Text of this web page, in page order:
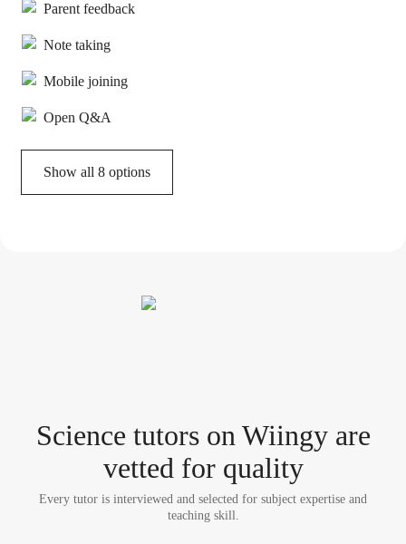
Parent feedback
Note taking
Mobile joining
Open Q&A
Show all 8 options
Science tutorson Wiingy are
vetted for quality
Every tutor is interviewed and selected for subject expertise and
teaching skill.